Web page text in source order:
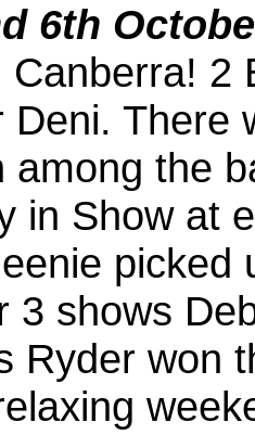
6th
Canberra! 2
Deni. There
among the
in Show at
picked
3 shows
Ryder won